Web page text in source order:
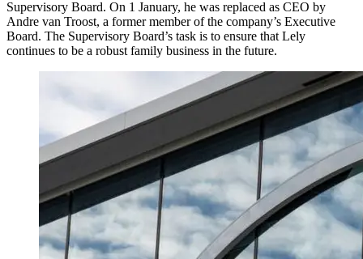
Supervisory Board. On 1 January, he was replaced as CEO by
Andre van Troost, a former member of the company’s Executive
Board. The Supervisory Board’s task is to ensure that Lely
continues to be a robust family business in the future.